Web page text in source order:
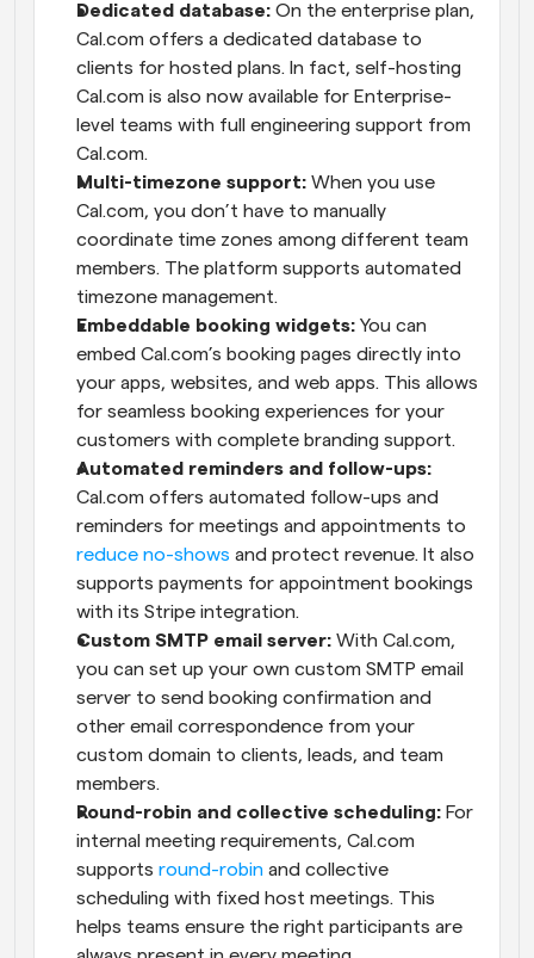
Dedicated database: On the enterprise plan,
Cal.com offers a dedicated database to
clients for hosted plans. In fact, self-hosting
Cal.com is also now available for Enterprise-
level teams with full engineering support from
Cal.com.
Multi-timezone support: When you use
Cal.com, you don’t have to manually
coordinate time zones among different team
members. The platform supports automated
timezone management.
Embeddable booking widgets: You can
embed Cal.com’s booking pages directly into
your apps, websites, and web apps. This allows
for seamless booking experiences for your
customers with complete branding support.
Automated reminders and follow-ups:
Cal.com offers automated follow-ups and
reduce no-shows and protect revenue. It also
supports payments for appointment bookings
with its Stripe integration.
Custom SMTP email server: With Cal.com,
you can set up your own custom SMTP email
server to send booking confirmation and
other email correspondence from your
custom domain to clients, leads, and team
members.
Round-robin and collective scheduling: For
internal meeting requirements, Cal.com
supports round-robin and collective
scheduling with fixed host meetings. This
helps teams ensure the right participants are